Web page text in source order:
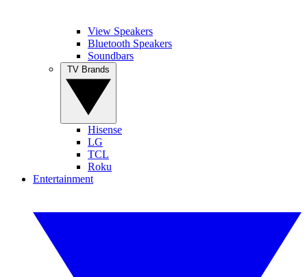
View Speakers
Bluetooth Speakers
Soundbars
Hisense
LG
TCL
Roku
Entertainment